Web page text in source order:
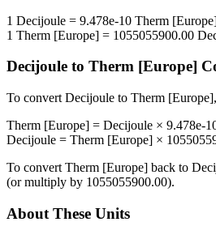
1 Decijoule = 9.478e-10 Therm
1 Therm [Europe] = 1055055900.00
Decijoule to Therm [Europe]
To convert Decijoule to Therm [Europe]
Therm [Europe] = Decijoule × 9.478e-
Decijoule = Therm [Europe] ×
To convert Therm [Europe] back to
(or multiply by 1055055900.00).
About These Units